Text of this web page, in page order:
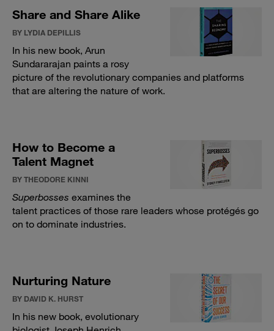
Share and Share Alike
BY LYDIA DEPILLIS
In his new book, Arun
Sundararajan paints a rosy
picture of the revolutionary companies and platforms
that are altering the nature of work.
How to Become a
Talent Magnet
BY THEODORE KINNI
Superbosses examines the
talent practices of those rare leaders whose protégés go
on to dominate industries.
Nurturing Nature
BY DAVID K. HURST
In his new book, evolutionary